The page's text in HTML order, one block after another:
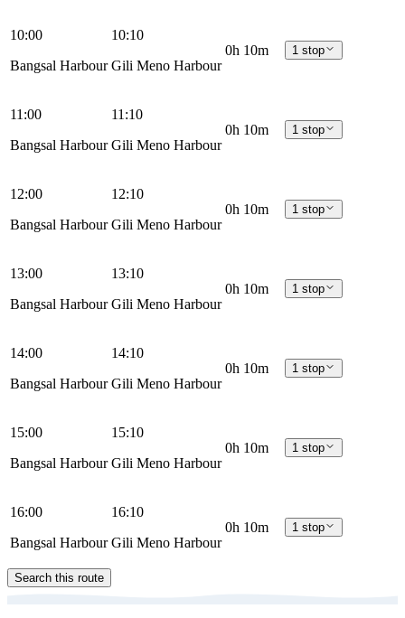
10:00
Bangsal Harbour
10:10
Gili Meno Harbour
0h 10m 1 stop
11:00
Bangsal Harbour
11:10
Gili Meno Harbour
0h 10m 1 stop
12:00
Bangsal Harbour
12:10
Gili Meno Harbour
0h 10m 1 stop
13:00
Bangsal Harbour
13:10
Gili Meno Harbour
0h 10m 1 stop
14:00
Bangsal Harbour
14:10
Gili Meno Harbour
0h 10m 1 stop
15:00
Bangsal Harbour
15:10
Gili Meno Harbour
0h 10m 1 stop
16:00
Bangsal Harbour
16:10
Gili Meno Harbour
0h 10m 1 stop
Search this route